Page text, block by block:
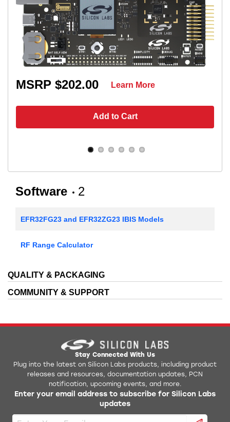
MSRP $202.00
Add to Cart
Learn More
Software 2
EFR32FG23 and EFR32ZG23 IBIS Models
RF Range Calculator
QUALITY & PACKAGING
COMMUNITY & SUPPORT
Stay Connected With Us
Plug into the latest on Silicon Labs products, including product
releases and resources, documentation updates, PCN
notification, upcoming events, and more.
Enter your email address to subscribe for Silicon Labs
updates